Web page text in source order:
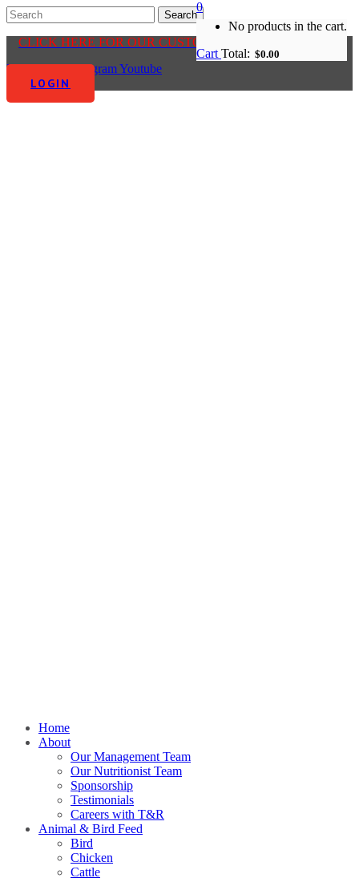
CLICK HERE FOR OUR CUSTOMER CENTRE
Facebook-f InstagramYoutube
LOGIN
0
No products in the cart.
Cart Total: $0.00
Home
About
Our Management Team
Our Nutritionist Team
Sponsorship
Testimonials
Careers with T&R
Animal & Bird Feed
Bird
Chicken
Cattle